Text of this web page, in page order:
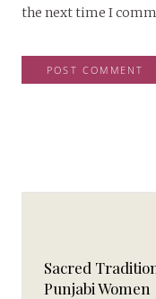
the next time I
Sacred
Punjabi Women